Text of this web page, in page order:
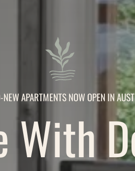
APARTMENTS NOW OPEN IN
With